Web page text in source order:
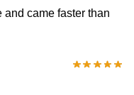
and came faster than